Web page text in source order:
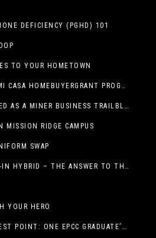
DEFICIENCY (PGHD) 101
TO YOUR HOMETOWN
EL PASO HFC LAUNCHES MI CASA HOMEBUYERGRANT PROGRAM, A $25 MILLION COMMUNITY INITIATIVE
WESTSTAR TITLE SELECTED AS A MINER BUSINESS TRAILBLAZER HONOREE
MISSION RIDGE CAMPUS
SWAP
2025 TOYOTA RAV4 PLUG-IN HYBRID – THE ANSWER TO THE EV DEBATE
YOUR HERO
FROM THE BORDER TO WEST POINT: ONE EPCC GRADUATE’S JOURNEY